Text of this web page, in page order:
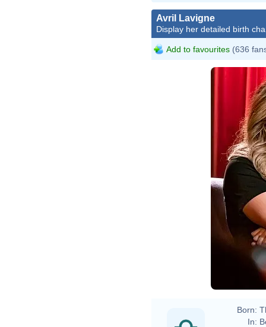
Avril Lavigne
Display her detailed birth
Add to favourites (636
Born:
In: